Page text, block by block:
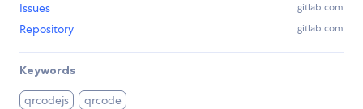
Issues gitlab.com
Repository gitlab.com
Keywords
qrcodejs qrcode